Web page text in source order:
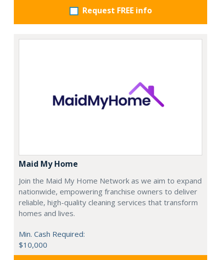
Request FREE info
Maid My Home
Join the Maid My Home Network as we aim to expand
nationwide, empowering franchise owners to deliver
reliable, high-quality cleaning services that transform
homes and lives.
Min. Cash Required:
$10,000